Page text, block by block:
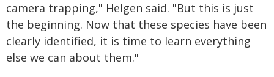
camera trapping," Helgen said. "But this is just
the beginning. Now that these species have been
clearly identified, it is time to learn everything
else we can about them."